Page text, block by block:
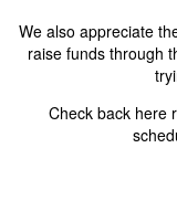
We also appreciate
raise funds through
Check back here